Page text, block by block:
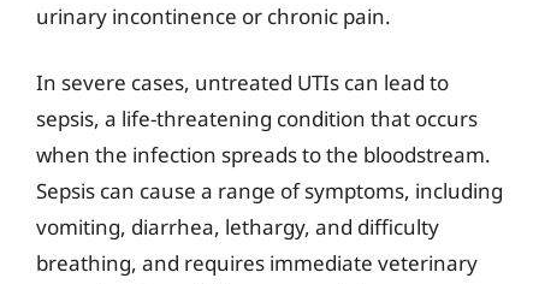
urinary incontinence or chronic pain.
In severe cases, untreated UTIs can lead to
sepsis, a life-threatening condition that occurs
when the infection spreads to the bloodstream.
Sepsis can cause a range of symptoms, including
vomiting, diarrhea, lethargy, and difficulty
breathing, and requires immediate veterinary